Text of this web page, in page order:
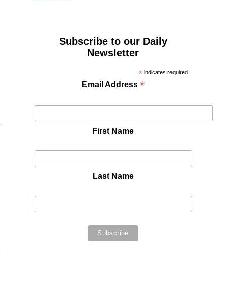
Subscribe to our Daily
Newsletter
* indicates required
Email Address *
First Name
Last Name